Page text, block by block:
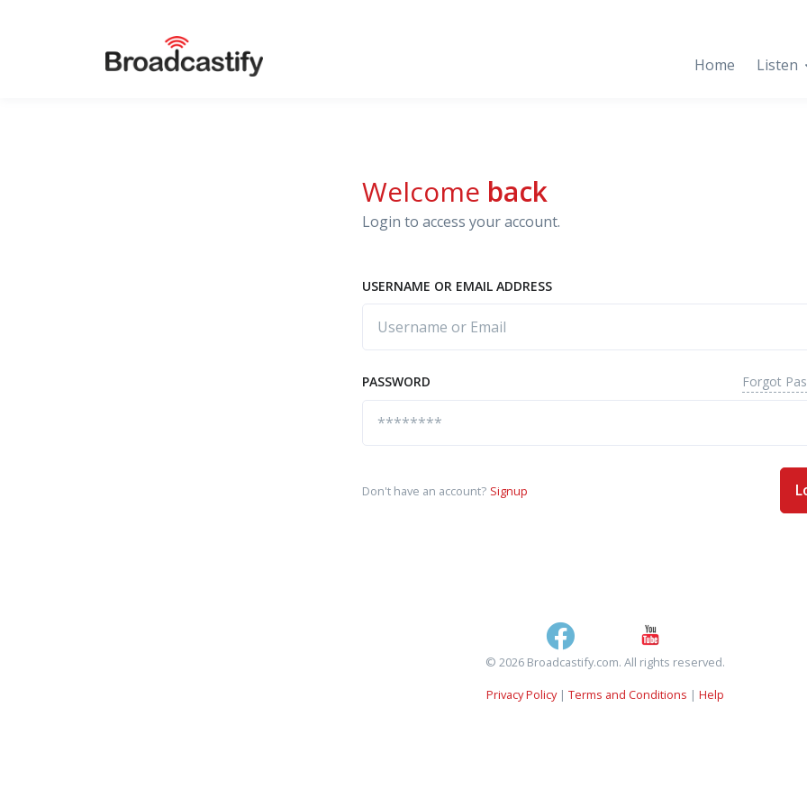
Home Listen
Welcome back
Login to access your account.
USERNAME OR EMAIL ADDRESS
PASSWORD Forgot
Don't have an account? Signup
© 2026 Broadcastify.com. All rights reserved.
Privacy Policy| Terms and Conditions | Help